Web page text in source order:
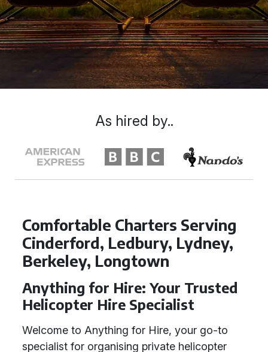
Comfortable Charters Serving
Cinderford, Ledbury, Lydney,
Berkeley, Longtown
Anything for Hire: Your Trusted
Helicopter Hire Specialist
Welcome to Anything for Hire, your go-to
specialist for organising private helicopter
As hired by..